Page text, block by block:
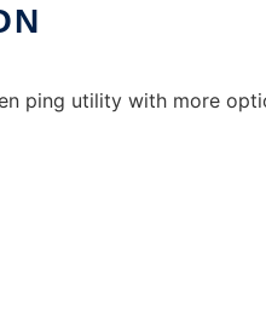
ping utility with more